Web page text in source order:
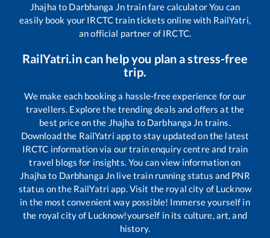
Jhajha to Darbhanga Jntrain fare calculator You can
easily book your IRCTC train tickets online with RailYatri,
an official partner of IRCTC.
RailYatri.in can help you plan a stress-free
trip.
We make each booking a hassle-free experience for our
travellers. Explore the trending deals and offers at the
best price on the Jhajha to Darbhanga Jn trains.
Download the RailYatri app to stay updated on the latest
IRCTC information via our train enquiry centre and train
travel blogs for insights. You can view information on
Jhajha to Darbhanga Jn live train running status and PNR
status on the RailYatri app. Visit the royal city of Lucknow
in the most convenient way possible! Immerse yourself in
the royal city of Lucknow!yourself in its culture, art, and
history.